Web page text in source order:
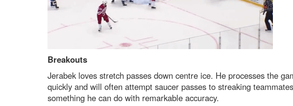
Breakouts
Jerabek loves stretch passes down centre ice. He processes the
quickly and will often attempt saucer passes to streaking
something he can do with remarkable accuracy.